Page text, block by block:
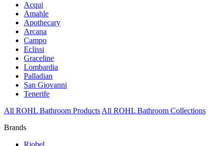
Acqui
Amahle
Apothecary
Arcana
Campo
Eclissi
Graceline
Lombardia
Palladian
San Giovanni
Tenerife
All ROHL Bathroom Products All ROHL Bathroom Collections
Brands